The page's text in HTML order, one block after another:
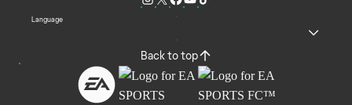
Language
Back to top